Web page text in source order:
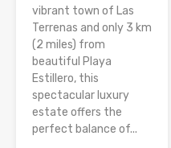
vibrant town of Las
Terrenas and only 3 km
(2 miles) from
beautiful Playa
Estillero, this
spectacular luxury
estate offers the
perfect balance of...